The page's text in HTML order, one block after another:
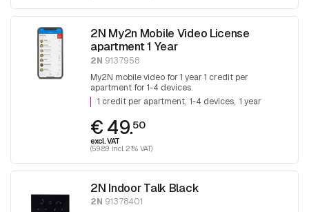
2N My2n Mobile Video License
apartment 1 Year
2N 9137958
My2N mobile video for 1 year 1 credit per
apartment for 1-4 devices.
1 credit per apartment 1-4 devices 1 year
€ 49.50
excl. VAT
(59.89 incl. 21% VAT)
2N Indoor Talk Black
2N 91378401